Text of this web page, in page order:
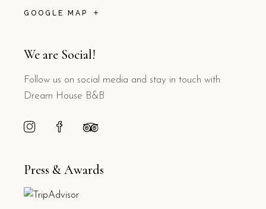
GOOGLE MAP
We are Social!
Follow us on social media and stay in touch with
Dream House B&B
Press & Awards